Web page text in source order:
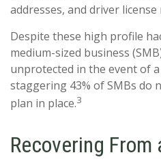
addresses, and driver
Despite these high profile
medium-sized business
unprotected in the event of
staggering 43% of SMBs do
plan in place.3
Recovering